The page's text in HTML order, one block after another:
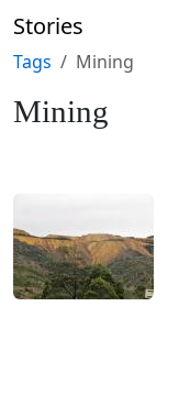
Stories
Tags Mining
Mining